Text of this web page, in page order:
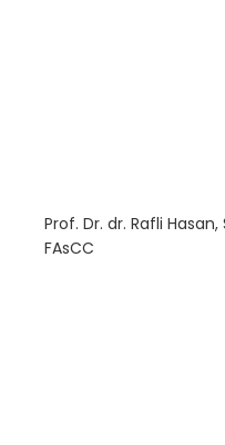
Prof. Dr. dr. Rafli Hasan,
FAsCC